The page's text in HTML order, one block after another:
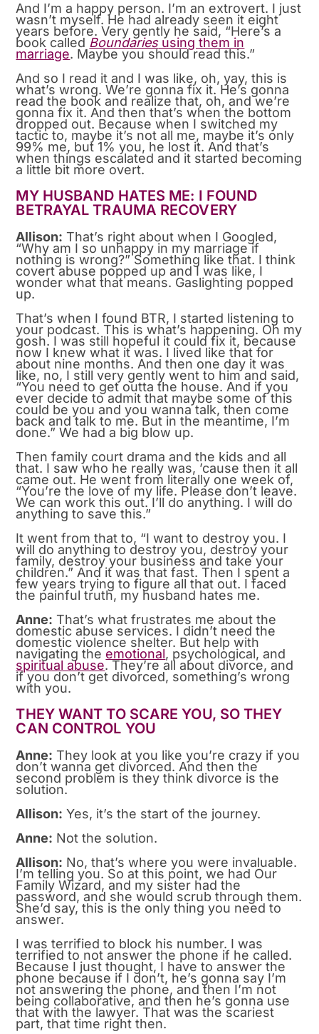
And I’m a happy person. I’m an extrovert. I just
wasn’t myself. He had already seen it eight
years before. Very gently he said, “Here’s a
book called Boundariesusing them in
marriage. Maybe you should read this.”
And so I read it and I was like, oh, yay, this is
what’s wrong. We’re gonna fix it. He’s gonna
read the book and realize that, oh, and we’re
gonna fix it. And then that’s when the bottom
dropped out. Because when I switched my
tactic to, maybe it’s not all me, maybe it’s only
99% me, but 1% you, he lost it. And that’s
when things escalated and it started becoming
a little bit more overt.
MY HUSBAND HATES ME: I FOUND
BETRAYAL TRAUMA RECOVERY
Allison: That’s right about when I Googled,
“Why am I so unhappy in my marriage if
nothing is wrong?” Something like that. I think
covert abuse popped up and I was like, I
wonder what that means. Gaslighting popped
up.
That’s when I found BTR, I started listening to
your podcast. This is what’s happening. Oh my
gosh. I was still hopeful it could fix it, because
now I knew what it was. I lived like that for
about nine months. And then one day it was
like, no, I still very gently went to him and said,
“You need to get outta the house. And if you
ever decide to admit that maybe some of this
could be you and you wanna talk, then come
back and talk to me. But in the meantime, I’m
done.” We had a big blow up.
Then family court drama and the kids and all
that. I saw who he really was, ’cause then it all
came out. He went from literally one week of,
“You’re the love of my life. Please don’t leave.
We can work this out. I’ll do anything. I will do
anything to save this.”
It went from that to, “I want to destroy you. I
will do anything to destroy you, destroy your
family, destroy your business and take your
children.” And it was that fast. Then I spent a
few years trying to figure all that out. I faced
the painful truth, my husband hates me.
Anne: That’s what frustrates me about the
domestic abuse services. I didn’t need the
domestic violence shelter. But help with
navigating the emotional, psychological, and
spiritual abuse. They’re all about divorce, and
if you don’t get divorced, something’s wrong
with you.
THEY WANT TO SCARE YOU, SO THEY
CAN CONTROL YOU
Anne: They look at you like you’re crazy if you
don’t wanna get divorced. And then the
second problem is they think divorce is the
solution.
Allison: Yes, it’s the start of the journey.
Anne: Not the solution.
Allison: No, that’s where you were invaluable.
I’m telling you. So at this point, we had Our
Family Wizard, and my sister had the
password, and she would scrub through them.
She’d say, this is the only thing you need to
answer.
I was terrified to block his number. I was
terrified to not answer the phone if he called.
Because I just thought, I have to answer the
phone because if I don’t, he’s gonna say I’m
not answering the phone, and then I’m not
being collaborative, and then he’s gonna use
that with the lawyer. That was the scariest
part, that time right then.